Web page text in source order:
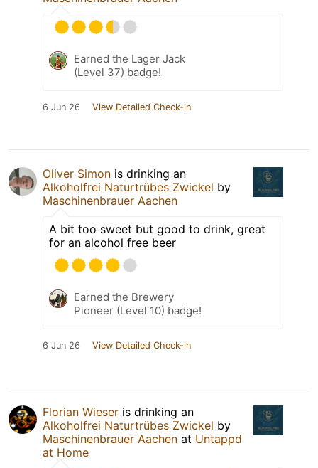
Earned the Lager Jack
(Level 37) badge!
6 Jun 26 View Detailed Check-in
Oliver Simon is drinking an
Alkoholfrei Naturtrübes Zwickel by
Maschinenbrauer Aachen
A bit too sweet but good to drink, great
for an alcohol free beer
Earned the Brewery
Pioneer (Level 10) badge!
6 Jun 26 View Detailed Check-in
Florian Wieser is drinking an
Alkoholfrei Naturtrübes Zwickel by
Maschinenbrauer Aachen at Untappd
at Home